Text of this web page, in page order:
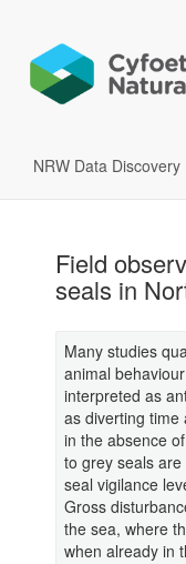
NRW Data Discovery
Field
seals in
Many studies
animal
interpreted as
as diverting time
in the absence
to grey seals
seal vigilance
Gross
the sea, where
when already in